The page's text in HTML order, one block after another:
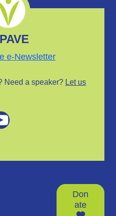
e-Newsletter
Need a speaker? Let us
Don
ate